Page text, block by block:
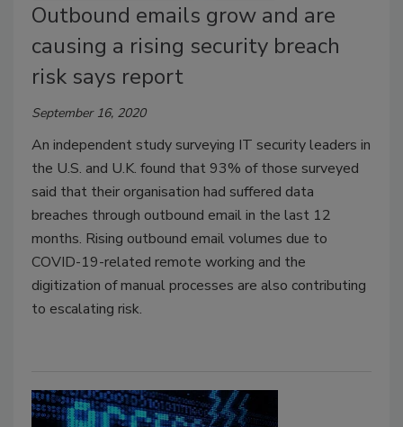
Outbound emails grow and are
causing a rising security breach
risk says report
September 16, 2020
An independent study surveying IT security leaders in
the U.S. and U.K. found that 93% of those surveyed
said that their organisation had suffered data
breaches through outbound email in the last 12
months. Rising outbound email volumes due to
COVID-19-related remote working and the
digitization of manual processes are also contributing
to escalating risk.